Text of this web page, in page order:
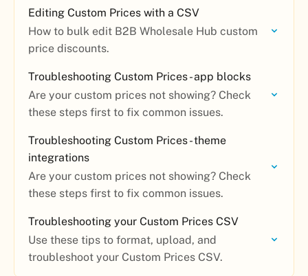
Editing Custom Prices with a CSV
How to bulk edit B2B Wholesale Hub custom
price discounts.
Troubleshooting Custom Prices - app blocks
Are your custom prices not showing? Check
these steps first to fix common issues.
Troubleshooting Custom Prices - theme
integrations
Are your custom prices not showing? Check
these steps first to fix common issues.
Troubleshooting your Custom Prices CSV
Use these tips to format, upload, and
troubleshoot your Custom Prices CSV.